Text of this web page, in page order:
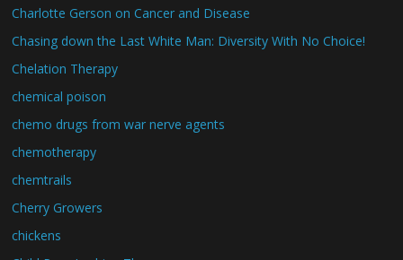
Charlotte Gerson on Cancer and Disease
Chasing down the Last White Man: Diversity With No Choice!
Chelation Therapy
chemical poison
chemo drugs from war nerve agents
chemotherapy
chemtrails
Cherry Growers
chickens